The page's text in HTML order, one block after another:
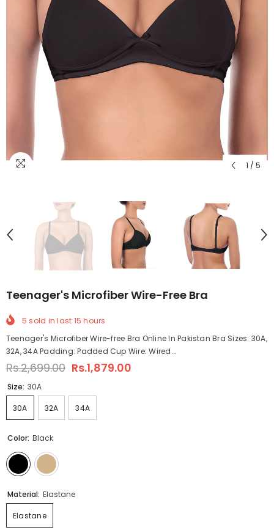
1 / 5
Teenager's Microfiber Wire-Free Bra
5 sold in last 15 hours
Teenager's Microfiber Wire-free Bra Online In Pakistan Bra Sizes: 30A,
32A, 34A Padding: Padded Cup Wire: Wired...
Rs.2,699.00 Rs.1,879.00
Size: 30A
30A 32A 34A
Color: Black
Material: Elastane
Elastane